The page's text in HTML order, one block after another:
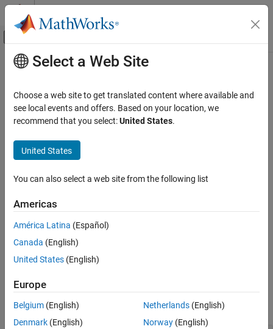
Skip to content
Off-Canvas Navigation Menu Toggle
Documentation Home
Satellite Communications Toolbox
Scenario Generation and Visualization
Platform
Description
Properties
Object Functions
Examples
References
See Also
Main Content
Platform
Platform in satellite scenario
Since R2024a
Description
A Platform object defines a platform in a satellite scenario. A
Creation
You can create
thesatelliteScenario
Properties
expand all
Select a Web Site
Choose a web site to get translated content where available and
see local events and offers. Based on your location, we
recommend that you select:United States.
United States
You can also select a web site from the following list
Americas
América Latina (Español)
Canada (English)
United States (English)
Europe
Belgium (English)
Denmark (English)
Netherlands(English)
Norway(English)